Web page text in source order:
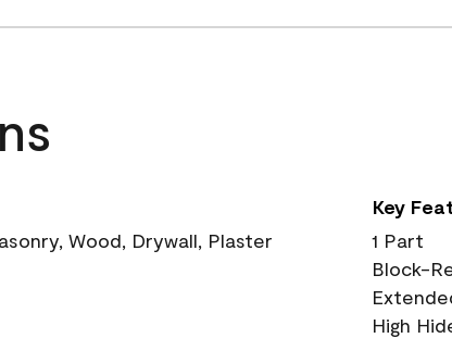
Wood, Drywall, Plaster
Key
1 Part
Block-
High